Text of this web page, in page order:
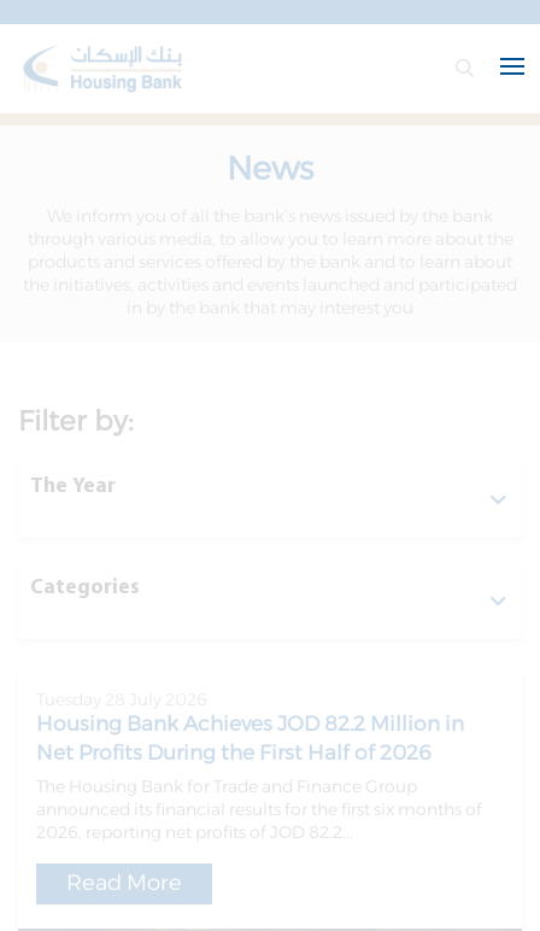
News
We inform you of all the bank’s news issued by the bank
through various media, to allow you to learn more about the
products and services offered by the bank and to learn about
the initiatives, activities and events launched and participated
in by the bank that may interest you
Filter by:
The Year
Categories
Housing Bank Achieves JOD 82.2 Million in
Net Profits During the First Half of 2026
The Housing Bank for Trade and Finance Group
announced its financial results for the first six months of
2026, reporting net profits of JOD 82.2...
Read More